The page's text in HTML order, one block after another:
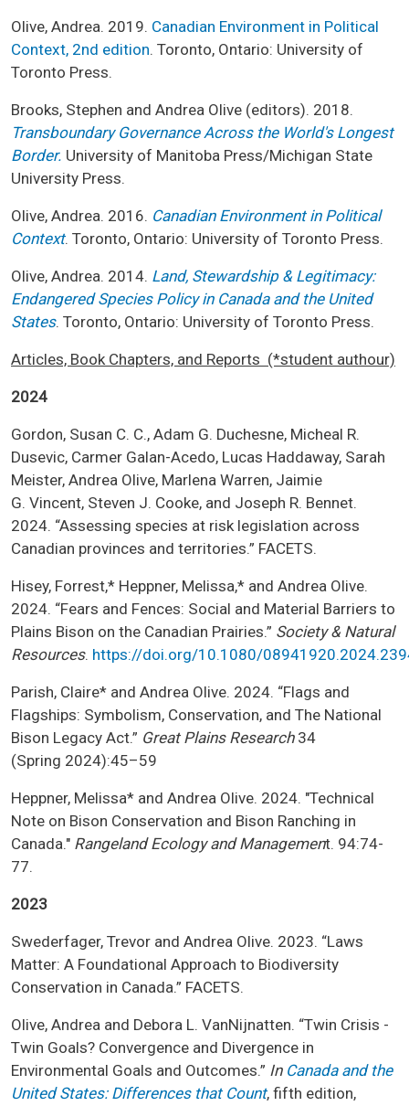
Olive, Andrea. 2019. Canadian Environment in Political
Context, 2nd edition. Toronto, Ontario: University of
Toronto Press.
Brooks, Stephen and Andrea Olive (editors). 2018.
Transboundary Governance Across the World's Longest
Border. University of Manitoba Press/Michigan State
University Press.
Olive, Andrea. 2016. Canadian Environment in Political
Context. Toronto, Ontario: University of Toronto Press.
Olive, Andrea. 2014. Land, Stewardship & Legitimacy:
Endangered Species Policy in Canada and the United
States. Toronto, Ontario: University of Toronto Press.
Articles, Book Chapters, and Reports (*student authour)
2024
Gordon, Susan C. C., Adam G. Duchesne, Micheal R.
Dusevic, Carmer Galan-Acedo, Lucas Haddaway, Sarah
Meister, Andrea Olive, Marlena Warren, Jaimie
G. Vincent, Steven J. Cooke, and Joseph R. Bennet.
2024. “Assessing species at risk legislation across
Canadian provinces and territories.” FACETS.
Hisey, Forrest,* Heppner, Melissa,* and Andrea Olive.
2024. “Fears and Fences: Social and Material Barriers to
Plains Bison on the Canadian Prairies.” Society & Natural
Resources. https://doi.org/10.1080/
Parish, Claire* and Andrea Olive. 2024. “Flags and
Flagships: Symbolism, Conservation, and The National
Bison Legacy Act.” Great Plains Research 34
(Spring 2024):45–59
Heppner, Melissa* and Andrea Olive. 2024. "Technical
Note on Bison Conservation and Bison Ranching in
Canada." Rangeland Ecology and Management. 94:74-
77.
2023
Swederfager, Trevor and Andrea Olive. 2023. “Laws
Matter: A Foundational Approach to Biodiversity
Conservation in Canada.” FACETS.
Olive, Andrea and Debora L. VanNijnatten. “Twin Crisis -
Twin Goals? Convergence and Divergence in
Environmental Goals and Outcomes.” In Canada and the
United States: Differences that Count, fifth edition,